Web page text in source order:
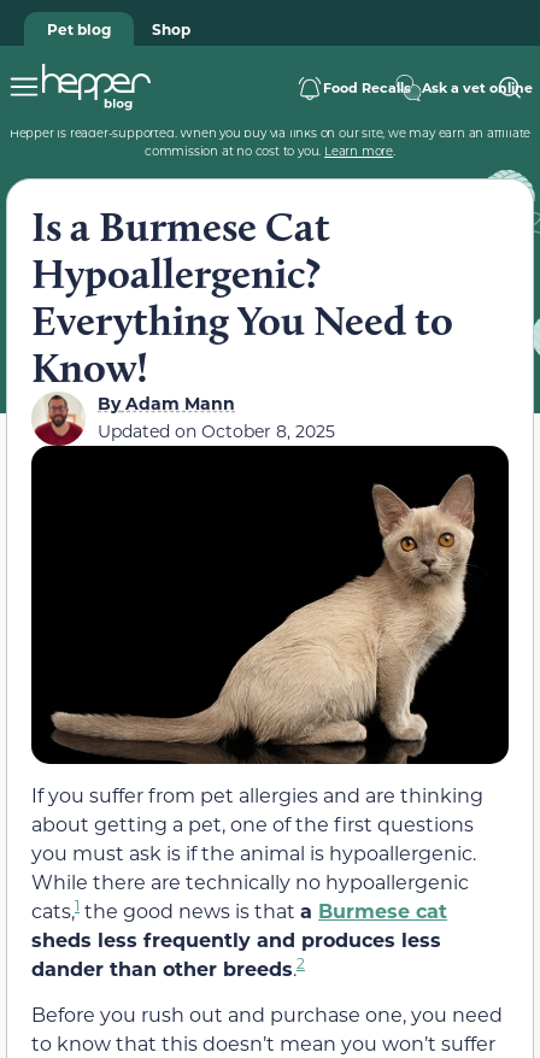
Pet blog Shop
Food Recalls Ask a vet online
Hepper is reader-supported. When you buy via links on our site, we may earn an affiliate
commission at no cost to you. Learn more.
Is a Burmese Cat
Hypoallergenic?
Everything You Need to
Know!
ByAdam Mann
Updated on October 8, 2025
If you suffer from pet allergies and are thinking
about getting a pet, one of the first questions
you must ask is if the animal is hypoallergenic.
While there are technically no hypoallergenic
cats,1 the good news is that a Burmese cat
sheds less frequently and produces less
dander than other breeds.2
Before you rush out and purchase one, you need
to know that this doesn’t mean you won’t suffer